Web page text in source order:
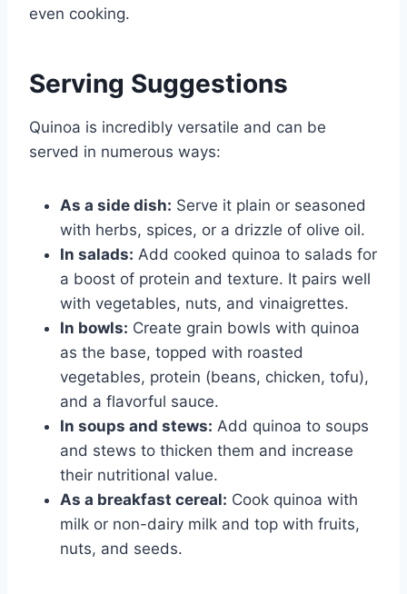
even cooking.
Serving Suggestions
Quinoa is incredibly versatile and can be
served in numerous ways:
As a side dish: Serve it plain or seasoned
with herbs, spices, or a drizzle of olive oil.
In salads: Add cooked quinoa to salads for
a boost of protein and texture. It pairs well
with vegetables, nuts, and vinaigrettes.
In bowls: Create grain bowls with quinoa
as the base, topped with roasted
vegetables, protein (beans, chicken, tofu),
and a flavorful sauce.
In soups and stews: Add quinoa to soups
and stews to thicken them and increase
their nutritional value.
As a breakfast cereal: Cook quinoa with
milk or non-dairy milk and top with fruits,
nuts, and seeds.